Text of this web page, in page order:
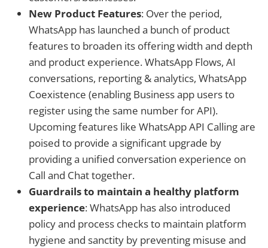
New Product Features: Over the period,
WhatsApp has launched a bunch of product
features to broaden its offering width and depth
and product experience. WhatsApp Flows, AI
conversations, reporting & analytics, WhatsApp
Coexistence (enabling Business app users to
register using the same number for API).
Upcoming features like WhatsApp API Calling are
poised to provide a significant upgrade by
providing a unified conversation experience on
Call and Chat together.
Guardrails to maintain a healthy platform
experience: WhatsApp has also introduced
policy and process checks to maintain platform
hygiene and sanctity by preventing misuse and